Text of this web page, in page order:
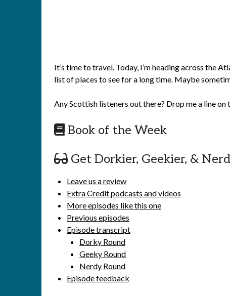
It’s time to travel. Today, I’m heading across the
list of places to see for a long time. Maybe
Any Scottish listeners out there? Drop me a line on
Book of the Week
Get Dorkier, Geekier, &
Leave us a review
Extra Credit podcasts and videos
More episodes like this one
Previous episodes
Episode transcript
Dorky Round
Geeky Round
Nerdy Round
Episode feedback